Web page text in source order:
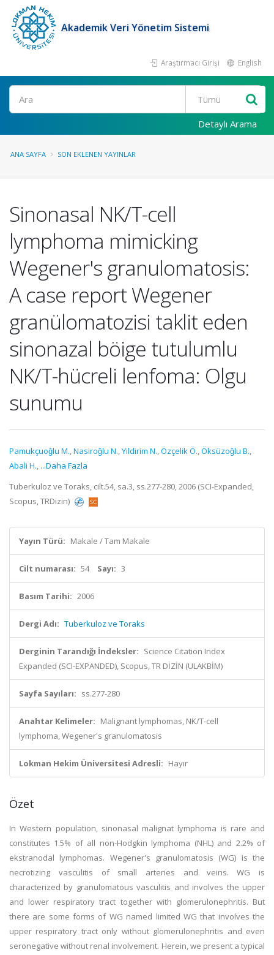
Akademik Veri Yönetim Sistemi
Araştırmacı Girişi English
Ara
Detaylı Arama
ANA SAYFA SON EKLENEN YAYINLAR
Sinonasal NK/T-cell
lymphoma mimicking
Wegener's granulomatosis:
A case report Wegener
granülomatozisi taklit eden
sinonazal böige tutulumlu
NK/T-hücreli lenfoma: Olgu
sunumu
Pamukçuoǧlu M.,Nasiroǧlu N.,Yildirim N.,Özçelik Ö.,Öksüzoǧlu B.,
Abali H., ...Daha Fazla
Tuberkuloz ve Toraks, cilt.54, sa.3, ss.277-280, 2006 (SCI-Expanded,
Scopus, TRDizin)
Yayın Türü: Makale / Tam Makale
Cilt numarası: 54 Sayı: 3
Basım Tarihi: 2006
Dergi Adı: Tuberkuloz ve Toraks
Derginin Tarandığı İndeksler: Science Citation Index
Expanded (SCI-EXPANDED), Scopus, TR DİZİN (ULAKBİM)
Sayfa Sayıları: ss.277-280
Anahtar Kelimeler: Malignant lymphomas, NK/T-cell
lymphoma, Wegener's granulomatosis
Lokman Hekim Üniversitesi Adresli: Hayır
Özet
In Western population, sinonasal malignat lymphoma is rare and
constitutes 1.5% of all non-Hodgkin lymphoma (NHL) and 2.2% of
ekstranodal lymphomas. Wegener's granulomatosis (WG) is the
necrotizing vasculitis of small arteries and veins. WG is
characterized by granulomatous vasculitis and involves the upper
and lower respiratory tract together with glomerulonephritis. But
there are some forms of WG named limited WG that involves the
upper respiratory tract only without glomerulonephritis and even
seronegative without renal involvement. Herein, we present a typical